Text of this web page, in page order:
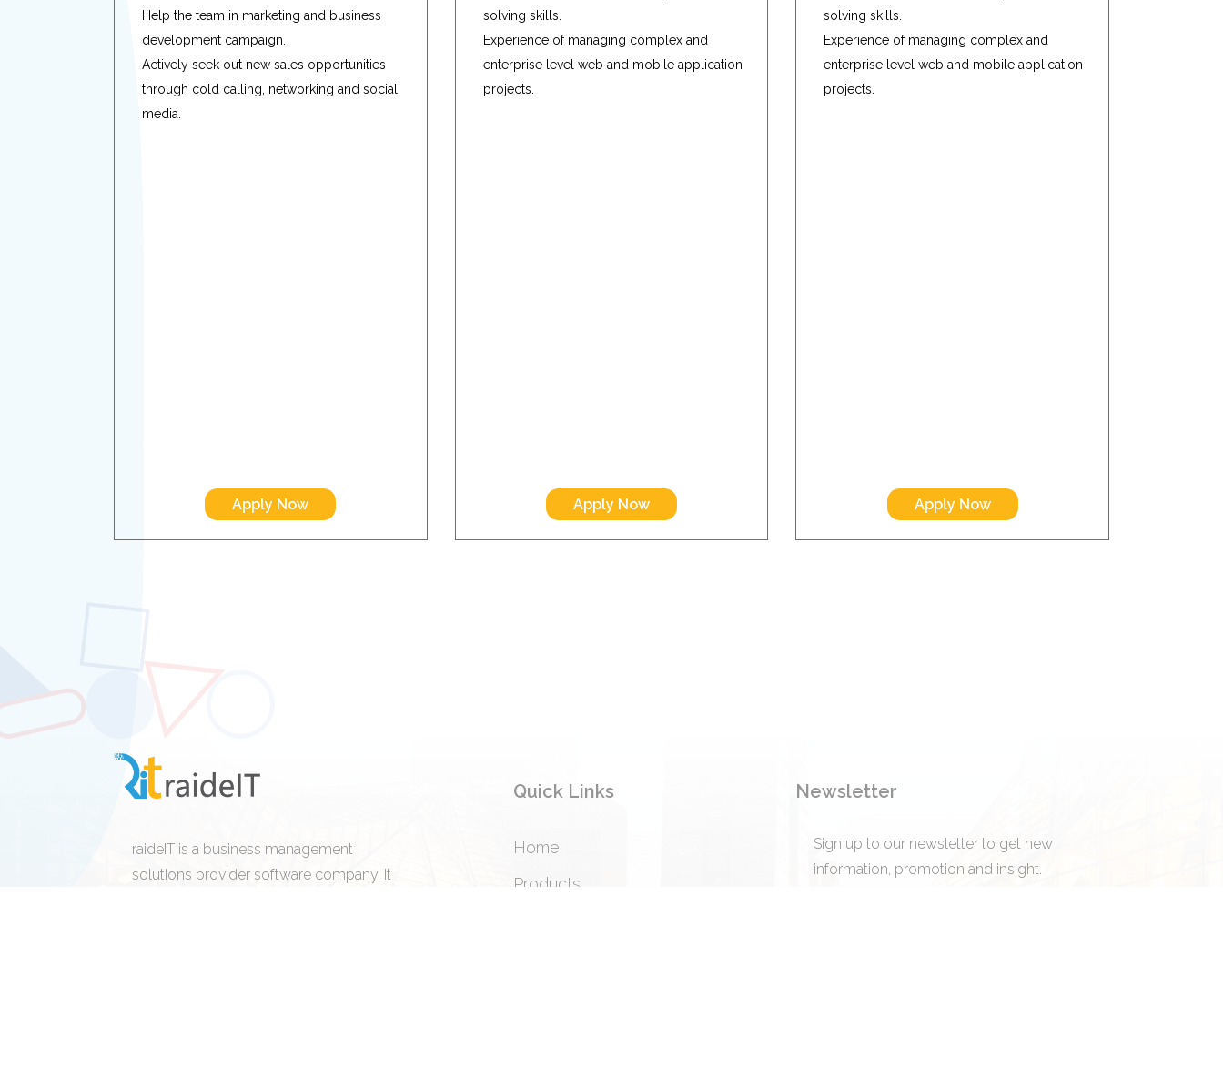
Help the team in marketing and business
development campaign.
Actively seek out new sales opportunities
through cold calling, networking and social
media.
Apply Now
solving skills.
Experience of managing complex and
enterprise level web and mobile application
projects.
Apply Now
solving skills.
Experience of managing complex and
enterprise level web and mobile application
projects.
Apply Now
raideIT is a business management
solutions provider software company. It
Quick Links
Home
Products
Newsletter
Sign up to our newsletter to get new
information, promotion and insight.